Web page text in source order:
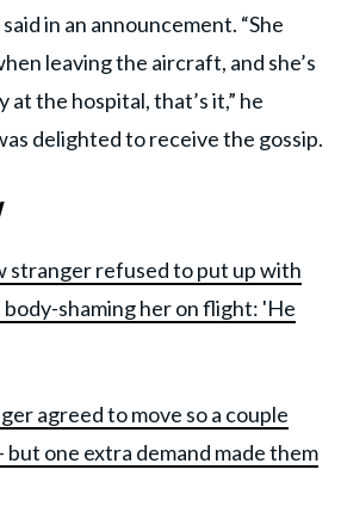
in an announcement. “She
leaving the aircraft, and she’s
at the hospital, that’s it,” he
delighted to receive the gossip.
stranger refused to put up with
shaming her on flight: 'He
agreed to move so a couple
one extra demand made them